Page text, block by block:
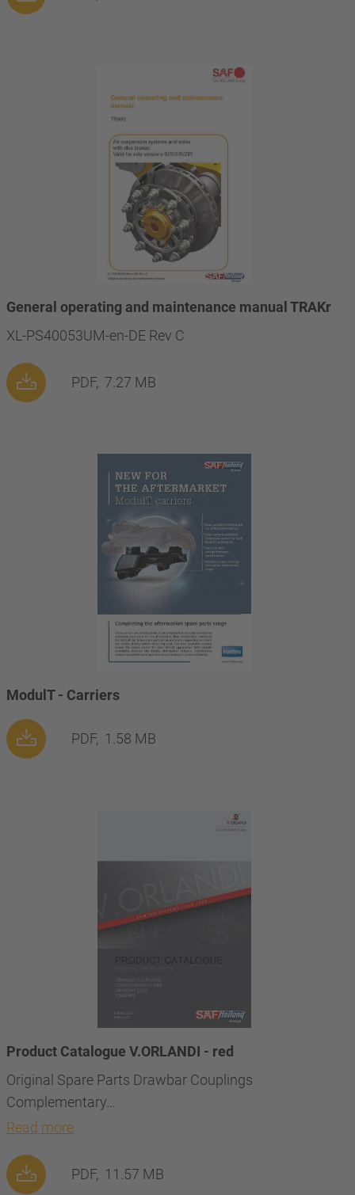
General operating and maintenance manual TRAKr
XL-PS40053UM-en-DE Rev C
PDF, 7.27 MB
ModulT - Carriers
PDF, 1.58 MB
Product Catalogue V.ORLANDI - red
Original Spare Parts Drawbar Couplings
Complementary…
Read more
PDF, 11.57 MB